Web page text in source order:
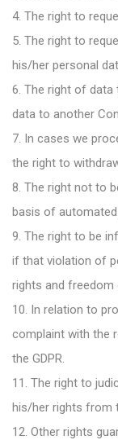
4. The right to
5. The right to
his/her personal
6. The right of data
data to another
7. In cases we
the right to
8. The right not to
basis of
9. The right to be
if that violation of
rights and
10. In relation to
complaint with the
the GDPR.
11. The right to
his/her rights from
12. Other rights